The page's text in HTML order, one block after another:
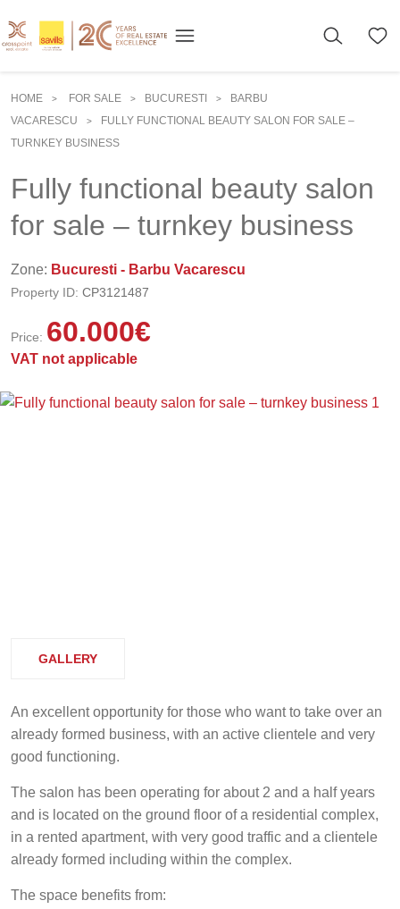
HOME > FOR SALE > BUCURESTI >
BARBU
VACARESCU
>
FULLY FUNCTIONAL BEAUTY SALON FOR SALE –
TURNKEY BUSINESS
Fully functional beauty salon
for sale – turnkey business
Zone: Bucuresti - Barbu Vacarescu
Property ID: CP3121487
Price: 60.000€
VAT not applicable
GALLERY
An excellent opportunity for those who want to take over an
already formed business, with an active clientele and very
good functioning.
The salon has been operating for about 2 and a half years
and is located on the ground floor of a residential complex,
in a rented apartment, with very good traffic and a clientele
already formed including within the complex.
The space benefits from: